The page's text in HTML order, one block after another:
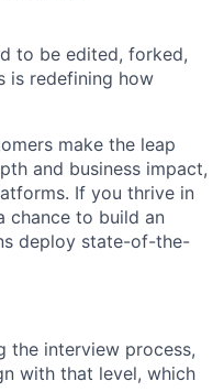
to be edited, forked,
is redefining how
make the leap
and business impact,
If you thrive in
chance to build an
deploy state-of-the-
the interview process,
with that level, which